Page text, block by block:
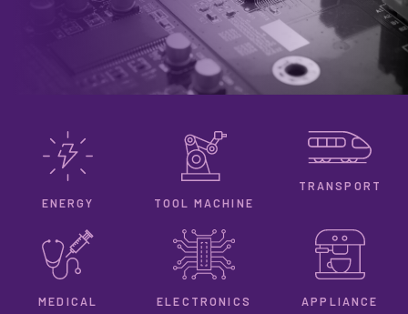
ENERGY TOOL MACHINE
TRANSPORT
MEDICAL ELECTRONICS APPLIANCE